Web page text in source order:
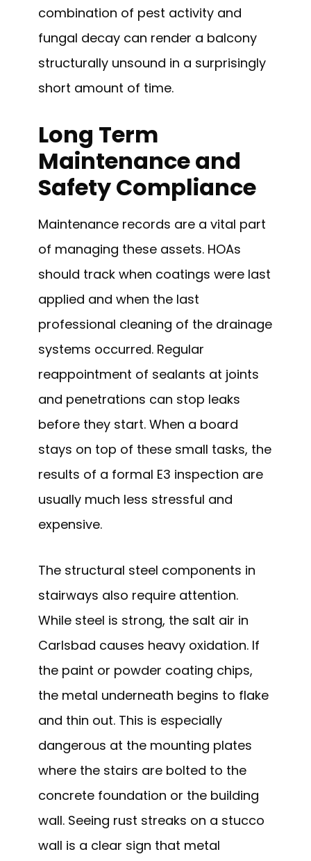
combination of pest activity and
fungal decay can render a balcony
structurally unsound in a surprisingly
short amount of time.
Long Term
Maintenance and
Safety Compliance
Maintenance records are a vital part
of managing these assets. HOAs
should track when coatings were last
applied and when the last
professional cleaning of the drainage
systems occurred. Regular
reappointment of sealants at joints
and penetrations can stop leaks
before they start. When a board
stays on top of these small tasks, the
results of a formal E3 inspection are
usually much less stressful and
expensive.
The structural steel components in
stairways also require attention.
While steel is strong, the salt air in
Carlsbad causes heavy oxidation. If
the paint or powder coating chips,
the metal underneath begins to flake
and thin out. This is especially
dangerous at the mounting plates
where the stairs are bolted to the
concrete foundation or the building
wall. Seeing rust streaks on a stucco
wall is a clear sign that metal